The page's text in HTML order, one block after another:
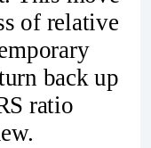
of relative
back up
ratio